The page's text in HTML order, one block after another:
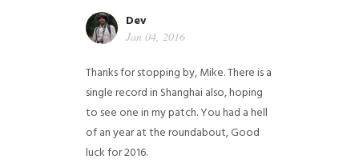
Dev
Jan 04, 2016
Thanks for stopping by, Mike. There is a
single record in Shanghai also, hoping
to see one in my patch. You had a hell
of an year at the roundabout, Good
luck for 2016.